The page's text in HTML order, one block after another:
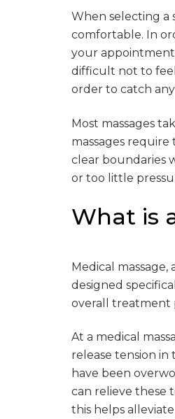
When selecting a
comfortable. In
your appointment
difficult not to
order to catch
Most massages
massages
clear boundaries
or too little
What is
Medical
designed
overall treatment
At a medical
release tension
have been
can relieve these
this helps